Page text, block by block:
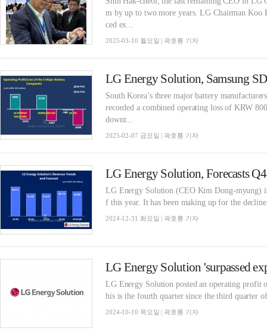
m by up to two more years. LG Chairman Koo
ced ex...
2025-03-10 월요일 | 곽호룡 기자
South Korea’s three major battery
recorded a combined operating loss of KRW
downt...
2025-02-07 금요일 | 곽호룡 기자
LG Energy Solution, Forecasts
LG Energy Solution (CEO Kim Dong-myung)
f this year. It has been making up for the
2024-12-31 화요일 | 곽호룡 기자
LG Energy Solution posted an operating
his is the fourth quarter since the third quarter
2024-10-10 목요일 | 곽호룡 기자